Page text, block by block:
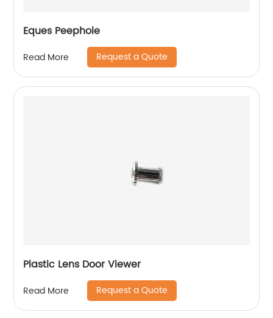
Eques Peephole
Read More Request a Quote
Plastic Lens Door Viewer
Read More Request a Quote